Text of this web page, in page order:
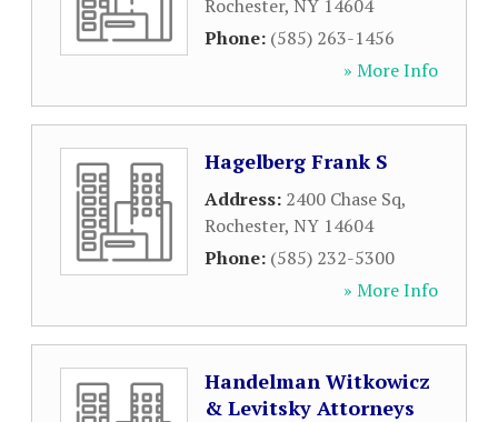
Rochester, NY 14604
Phone: (585) 263-1456
» More Info
Hagelberg Frank S
Address: 2400 Chase Sq,
Rochester, NY 14604
Phone: (585) 232-5300
» More Info
Handelman Witkowicz
& Levitsky Attorneys